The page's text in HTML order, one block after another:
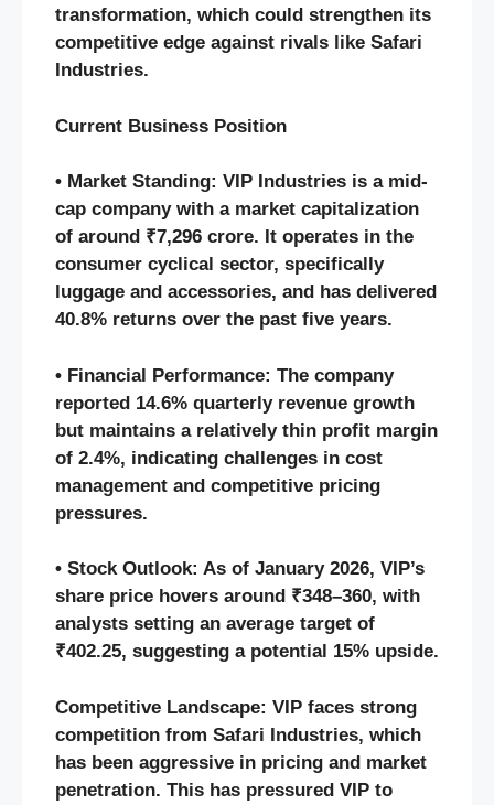
transformation, which could strengthen its
competitive edge against rivals like Safari
Industries.
Current Business Position
• Market Standing: VIP Industries is a mid-
cap company with a market capitalization
of around ₹7,296 crore. It operates in the
consumer cyclical sector, specifically
luggage and accessories, and has delivered
40.8% returns over the past five years.
• Financial Performance: The company
reported 14.6% quarterly revenue growth
but maintains a relatively thin profit margin
of 2.4%, indicating challenges in cost
management and competitive pricing
pressures.
• Stock Outlook: As of January 2026, VIP’s
share price hovers around ₹348–360, with
analysts setting an average target of
₹402.25, suggesting a potential 15% upside.
Competitive Landscape: VIP faces strong
competition from Safari Industries, which
has been aggressive in pricing and market
penetration. This has pressured VIP to